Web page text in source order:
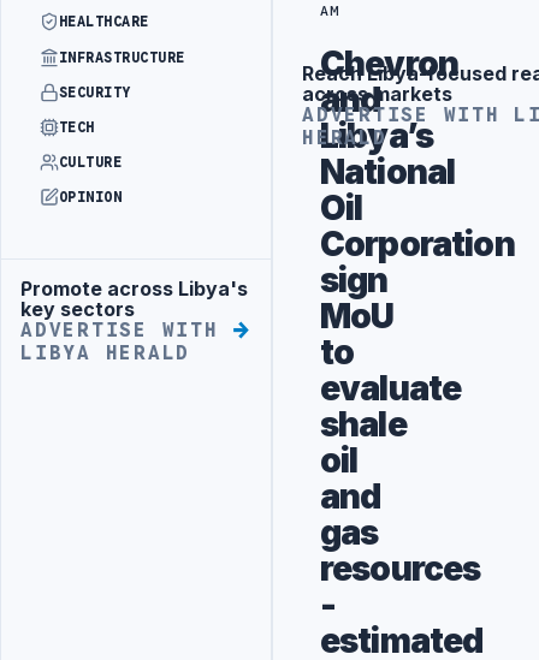
HEALTHCARE
INFRASTRUCTURE
SECURITY
TECH
CULTURE
OPINION
Advertisement
Promote across Libya's
key sectors
ADVERTISE WITH
LIBYA HERALD
AM
Chevron
and
Libya’s
National
Oil
Corporation
sign
MoU
to
evaluate
shale
oil
and
gas
resources
-
estimated
Advertisement
Reach Libya-focused
across markets
ADVERTISE WITH
HERALD